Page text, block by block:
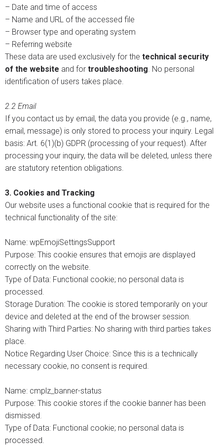
– Date and time of access
– Name and URL of the accessed file
– Browser type and operating system
– Referring website
These data are used exclusively for the technical security
of the website and for troubleshooting. No personal
identification of users takes place.
2.2 Email
If you contact us by email, the data you provide (e.g., name,
email, message) is only stored to process your inquiry. Legal
basis: Art. 6(1)(b) GDPR (processing of your request). After
processing your inquiry, the data will be deleted, unless there
are statutory retention obligations.
3. Cookies and Tracking
Our website uses a functional cookie that is required for the
technical functionality of the site:
Name: wpEmojiSettingsSupport
Purpose: This cookie ensures that emojis are displayed
correctly on the website.
Type of Data: Functional cookie; no personal data is
processed.
Storage Duration: The cookie is stored temporarily on your
device and deleted at the end of the browser session.
Sharing with Third Parties: No sharing with third parties takes
place.
Notice Regarding User Choice: Since this is a technically
necessary cookie, no consent is required.
Name: cmplz_banner-status
Purpose: This cookie stores if the cookie banner has been
dismissed.
Type of Data: Functional cookie; no personal data is
processed.